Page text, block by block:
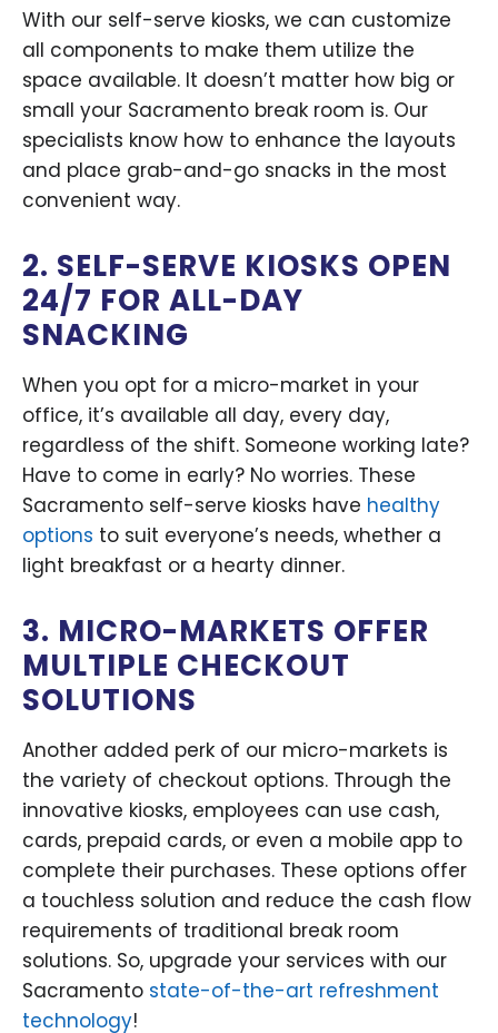
With our self-serve kiosks, we can customize
all components to make them utilize the
space available. It doesn’t matter how big or
small your Sacramento break room is. Our
specialists know how to enhance the layouts
and place grab-and-go snacks in the most
convenient way.
2. SELF-SERVE KIOSKS OPEN
24/7 FOR ALL-DAY
SNACKING
When you opt for a micro-market in your
office, it’s available all day, every day,
regardless of the shift. Someone working late?
Have to come in early? No worries. These
Sacramento self-serve kiosks have healthy
options to suit everyone’s needs, whether a
light breakfast or a hearty dinner.
3. MICRO-MARKETS OFFER
MULTIPLE CHECKOUT
SOLUTIONS
Another added perk of our micro-markets is
the variety of checkout options. Through the
innovative kiosks, employees can use cash,
cards, prepaid cards, or even a mobile app to
complete their purchases. These options offer
a touchless solution and reduce the cash flow
requirements of traditional break room
solutions. So, upgrade your services with our
Sacramento state-of-the-art refreshment
technology!